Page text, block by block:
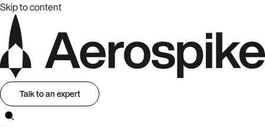
Skip to content
Talk to an expert